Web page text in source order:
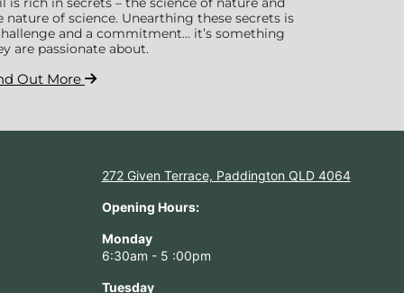
nature of science. Unearthing these secrets is
and a commitment… it’s something
are passionate about.
Out More
272 Given Terrace, Paddington QLD 4064
Opening Hours:
Monday
6:30am - 5 :00pm
Tuesday